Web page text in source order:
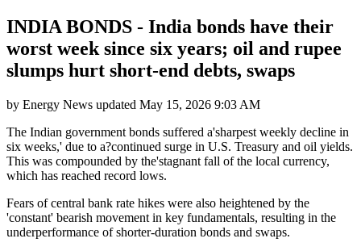
INDIA BONDS - India bonds have their
worst week since six years; oil and rupee
slumps hurt short-end debts, swaps
by Energy News updated May 15, 2026 9:03 AM
The Indian government bonds suffered a'sharpest weekly decline in
six weeks,' due to a?continued surge in U.S. Treasury and oil yields.
This was compounded by the'stagnant fall of the local currency,
which has reached record lows.
Fears of central bank rate hikes were also heightened by the
'constant' bearish movement in key fundamentals, resulting in the
underperformance of shorter-duration bonds and swaps.